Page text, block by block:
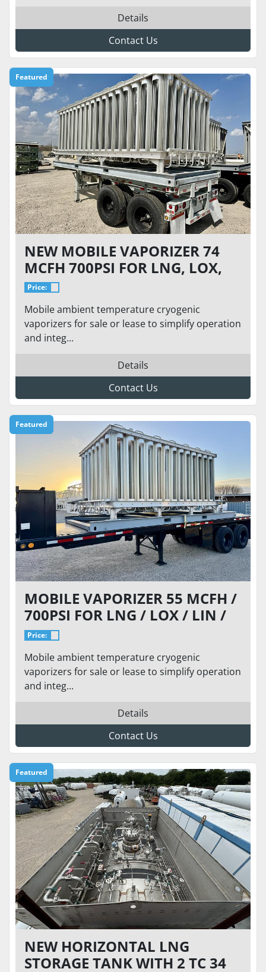
Details
Contact Us
Featured
NEW MOBILE VAPORIZER 74
MCFH 700PSI FOR LNG, LOX,
LIN, LAR
Price:
Mobile ambient temperature cryogenic
vaporizers for sale or lease to simplify operation
and integ...
Details
Contact Us
Featured
MOBILE VAPORIZER 55 MCFH /
700PSI FOR LNG / LOX / LIN /
LAR
Price:
Mobile ambient temperature cryogenic
vaporizers for sale or lease to simplify operation
and integ...
Details
Contact Us
Featured
NEW HORIZONTAL LNG
STORAGE TANK WITH 2 TC 34